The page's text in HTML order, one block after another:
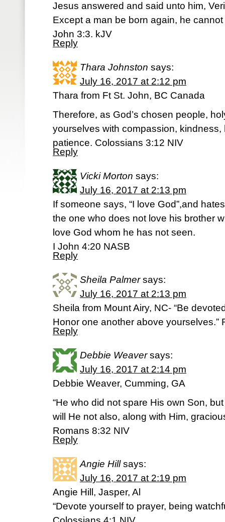
Jesus answered and said unto him,
Except a man be born again, he
John 3:3. kJV
Reply
Thara Johnston says:
July 16, 2017 at 2:12 pm
Thara from Ft St. John, BC Canada
Therefore, as God’s chosen people,
yourselves with compassion, kindness,
patience. Colossians 3:12 NIV
Reply
Vicki Morton says:
July 16, 2017 at 2:13 pm
If someone says, “I love God”,and
the one who does not love his brother
love God whom he has not seen.
I John 4:20 NASB
Reply
Sheila Palmer says:
July 16, 2017 at 2:13 pm
Sheila from Mount Airy, NC- “Be
Honor one another above yourselves.”
Reply
Debbie Weaver says:
July 16, 2017 at 2:14 pm
Debbie Weaver, Cumming, GA
“He who did not spare His own Son,
will He not also, along with Him,
Romans 8:32 NIV
Reply
Angie Hill says:
July 16, 2017 at 2:19 pm
Angie Hill, Jasper, Al
“Devote yourself to prayer, being